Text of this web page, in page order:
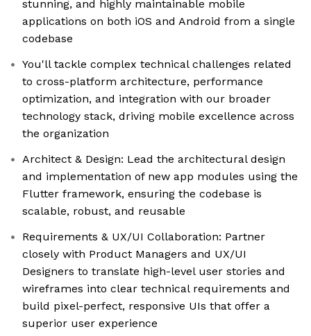
stunning, and highly maintainable mobile
applications on both iOS and Android from a single
codebase
You'll tackle complex technical challenges related
to cross-platform architecture, performance
optimization, and integration with our broader
technology stack, driving mobile excellence across
the organization
Architect & Design: Lead the architectural design
and implementation of new app modules using the
Flutter framework, ensuring the codebase is
scalable, robust, and reusable
Requirements & UX/UI Collaboration: Partner
closely with Product Managers and UX/UI
Designers to translate high-level user stories and
wireframes into clear technical requirements and
build pixel-perfect, responsive UIs that offer a
superior user experience